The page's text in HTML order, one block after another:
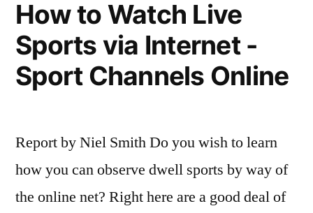
How to Watch Live
Sports via Internet -
Sport Channels Online
Report by Niel Smith Do you wish to learn
how you can observe dwell sports by way of
the online net? Right here are a good deal of